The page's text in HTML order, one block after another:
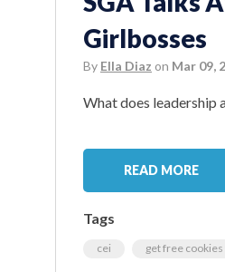
Girlbosses
By Ella Diaz on Mar 09,
What does leadership
READ MORE
Tags
cei get free